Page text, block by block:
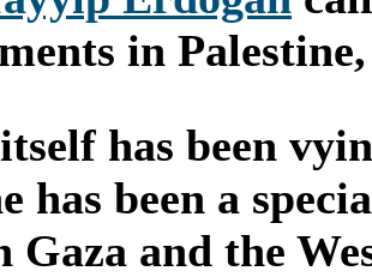
in
has been
has been a
Gaza and the